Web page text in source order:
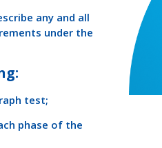
any and all
under the
test;
phase of the